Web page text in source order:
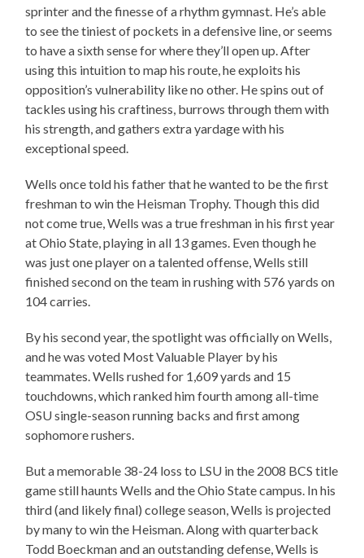
sprinter and the finesse of a rhythm gymnast. He’s able
to see the tiniest of pockets in a defensive line, or seems
to have a sixth sense for where they’ll open up. After
using this intuition to map his route, he exploits his
opposition’s vulnerability like no other. He spins out of
tackles using his craftiness, burrows through them with
his strength, and gathers extra yardage with his
exceptional speed.
Wells once told his father that he wanted to be the first
freshman to win the Heisman Trophy. Though this did
not come true, Wells was a true freshman in his first year
at Ohio State, playing in all 13 games. Even though he
was just one player on a talented offense, Wells still
finished second on the team in rushing with 576 yards on
104 carries.
By his second year, the spotlight was officially on Wells,
and he was voted Most Valuable Player by his
teammates. Wells rushed for 1,609 yards and 15
touchdowns, which ranked him fourth among all-time
OSU single-season running backs and first among
sophomore rushers.
But a memorable 38-24 loss to LSU in the 2008 BCS title
game still haunts Wells and the Ohio State campus. In his
third (and likely final) college season, Wells is projected
by many to win the Heisman. Along with quarterback
Todd Boeckman and an outstanding defense, Wells is